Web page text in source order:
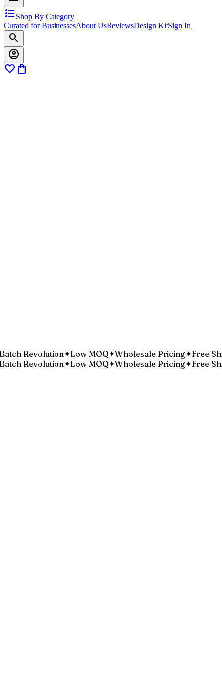
format_list_bulleted Shop By Category
Curated for BusinessesAbout UsReviewsDesign KitSign In
search
account_circle
favorite shopping_bag
Revolution✦Low MOQ✦Wholesale Pricing✦Free
Revolution✦Low MOQ✦Wholesale Pricing✦Free